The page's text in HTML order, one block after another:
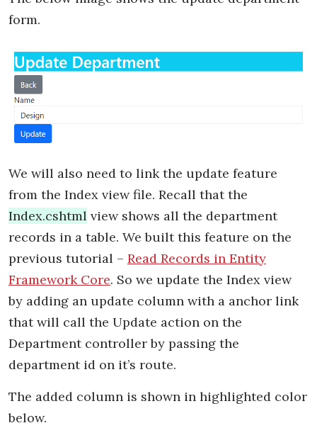
form.
We will also need to link the update feature
from the Index view file. Recall that the
Index.cshtml view shows all the department
records in a table. We built this feature on the
previous tutorial – Read Records in Entity
Framework Core. So we update the Index view
by adding an update column with a anchor link
that will call the Update action on the
Department controller by passing the
department id on it’s route.
The added column is shown in highlighted color
below.